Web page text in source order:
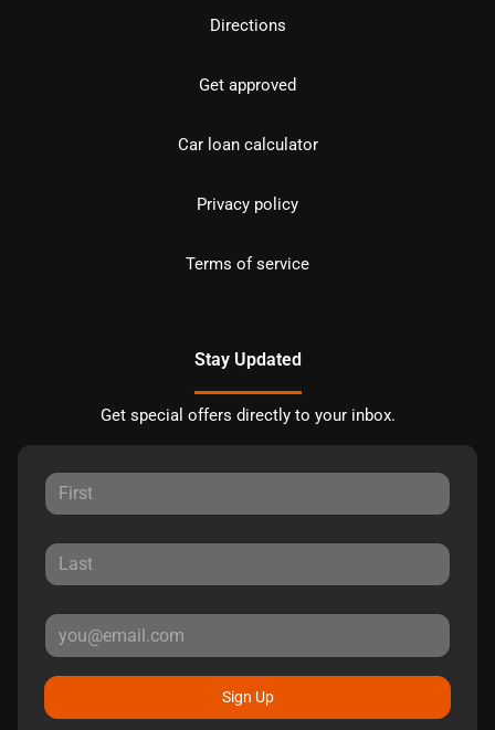
Directions
Get approved
Car loan calculator
Privacy policy
Terms of service
Stay Updated
Get special offers directly to your inbox.
Sign Up